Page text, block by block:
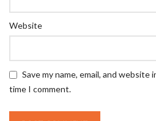
Website
Save my name, email, and
time I comment.